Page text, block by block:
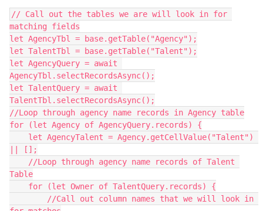
// Call out the tables we are will look in for
matching fields
let AgencyTbl = base.getTable("Agency");
let TalentTbl = base.getTable("Talent");
let AgencyQuery = await
AgencyTbl.selectRecordsAsync();
let TalentQuery = await
TalentTbl.selectRecordsAsync();
//Loop through agency name records in Agency table
for (let Agency of AgencyQuery.records) {
|| [];
Table